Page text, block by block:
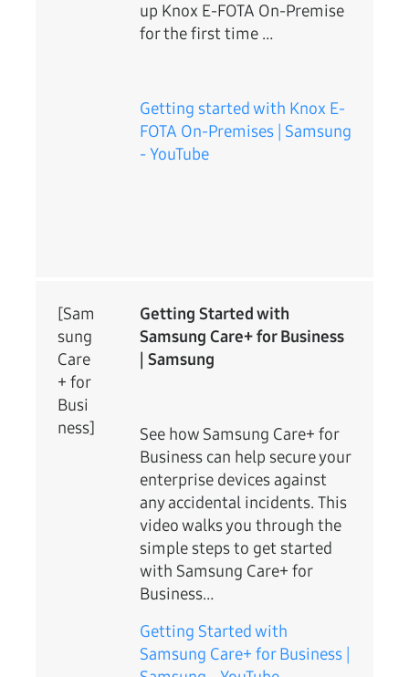
up Knox E-FOTA On-Premise
for the first time …
Getting started with Knox E-
FOTA On-Premises | Samsung
- YouTube
[Sam
sung
Care
+ for
Busi
ness]
Getting Started with
Samsung Care+ for Business
| Samsung
See how Samsung Care+ for
Business can help secure your
enterprise devices against
any accidental incidents. This
video walks you through the
simple steps to get started
with Samsung Care+ for
Business…
Getting Started with
Samsung Care+ for Business |